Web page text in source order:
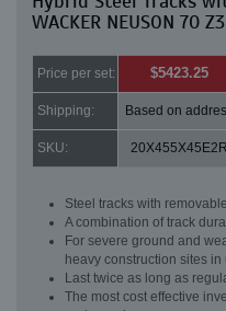
WACKER NEUSON 70
Price per set: $5423.25
Shipping: Based on
SKU: 20X455X45E2R
Steel tracks with
A combination of track
For severe ground and
heavy construction sites
Last twice as long as
The most cost effective